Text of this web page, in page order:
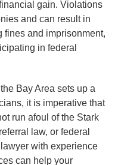
gain. Violations
and can result in
and imprisonment,
in federal
Bay Area sets up a
it is imperative that
run afoul of the Stark
law, or federal
with experience
can help your